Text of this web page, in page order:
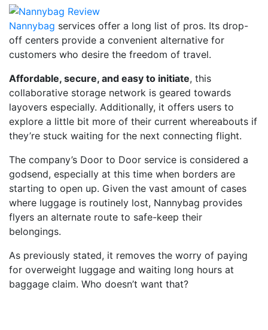
Nannybag services offer a long list of pros. Its drop-
off centers provide a convenient alternative for
customers who desire the freedom of travel.
Affordable, secure, and easy to initiate, this
collaborative storage network is geared towards
layovers especially. Additionally, it offers users to
explore a little bit more of their current whereabouts if
they’re stuck waiting for the next connecting flight.
The company’s Door to Door service is considered a
godsend, especially at this time when borders are
starting to open up. Given the vast amount of cases
where luggage is routinely lost, Nannybag provides
flyers an alternate route to safe-keep their
belongings.
As previously stated, it removes the worry of paying
for overweight luggage and waiting long hours at
baggage claim. Who doesn’t want that?